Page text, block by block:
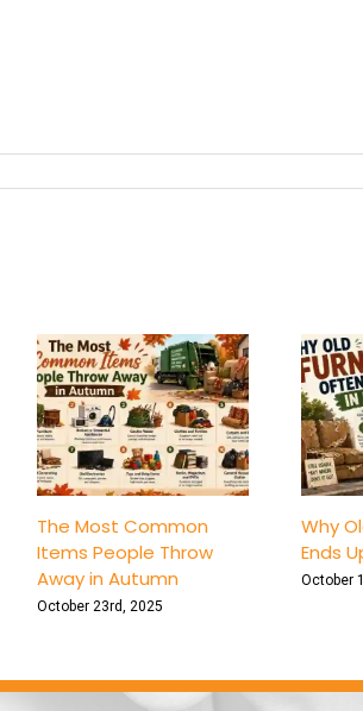
The Most Common
Items People Throw
Away in Autumn
October 23rd, 2025
Why
Ends
October